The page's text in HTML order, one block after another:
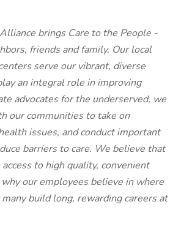
brings Care to the People -
friends and family. Our local
serve our vibrant, diverse
an integral role in improving
advocates for the underserved, we
our communities to take on
issues, and conduct important
barriers to care. We believe that
to high quality, convenient
our employees believe in where
build long, rewarding careers at